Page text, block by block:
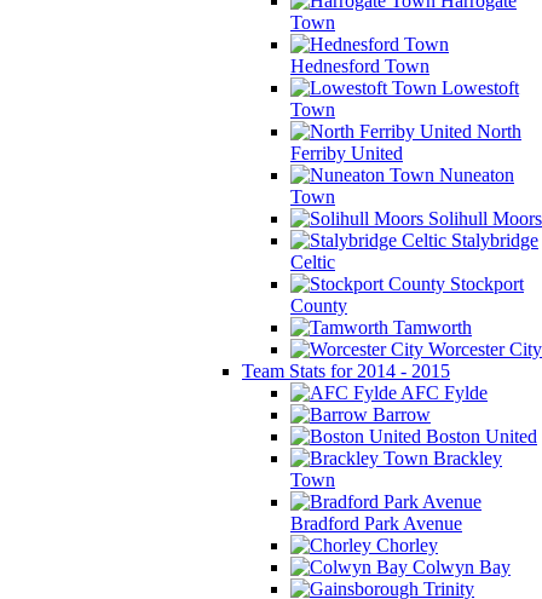
Town
Hednesford Town
Lowestoft
Town
North
Ferriby United
Nuneaton
Town
Solihull Moors
Stalybridge
Celtic
Stockport
County
Tamworth
Worcester City
Team Stats for 2014 - 2015
AFC Fylde
Barrow
Boston United
Brackley
Town
Bradford Park Avenue
Chorley
Colwyn Bay